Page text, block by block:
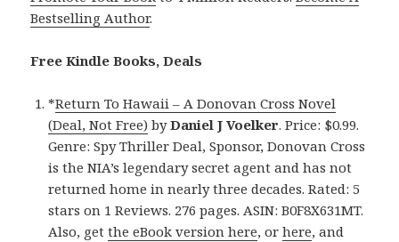
Bestselling Author.
Free Kindle Books, Deals
*Return To Hawaii – A Donovan Cross Novel
(Deal, Not Free) byDaniel J Voelker. Price: $0.99.
Genre: Spy Thriller Deal, Sponsor, Donovan Cross
is the NIA’s legendary secret agent and has not
returned home in nearly three decades. Rated: 5
stars on 1 Reviews. 276 pages. ASIN: B0F8X631MT.
Also, getthe eBook version here, orhere, and